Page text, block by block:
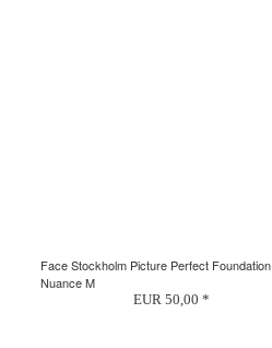
Face Stockholm Picture Perfect Foundation
Nuance M
EUR 50,00 *